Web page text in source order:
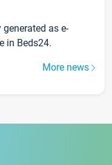
as e-
in Beds24.
More news